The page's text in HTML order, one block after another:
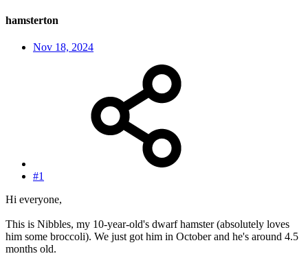
hamsterton
Nov 18, 2024
#1
Hi everyone,
This is Nibbles, my 10-year-old's dwarf hamster (absolutely loves
him some broccoli). We just got him in October and he's around 4.5
months old.